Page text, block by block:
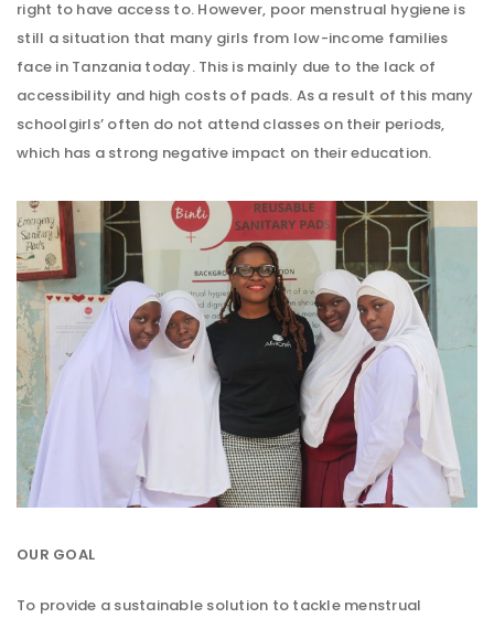
right to have access to. However, poor menstrual hygiene is
still a situation that many girls from low-income families
face in Tanzania today. This is mainly due to the lack of
accessibility and high costs of pads. As a result of this many
schoolgirls’ often do not attend classes on their periods,
which has a strong negative impact on their education.
OUR GOAL
To provide a sustainable solution to tackle menstrual